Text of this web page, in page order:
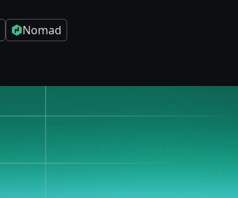
Nomad